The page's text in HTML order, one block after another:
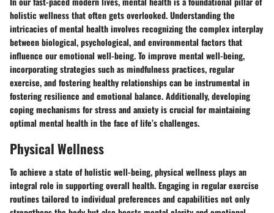
holistic wellness that often gets overlooked. Understanding the
intricacies of mental health involves recognizing the complex interplay
between biological, psychological, and environmental factors that
influence our emotional well-being. To improve mental well-being,
incorporating strategies such as mindfulness practices, regular
exercise, and fostering healthy relationships can be instrumental in
fostering resilience and emotional balance. Additionally, developing
coping mechanisms for stress and anxiety is crucial for maintaining
optimal mental health in the face of life’s challenges.
Physical Wellness
To achieve a state of holistic well-being, physical wellness plays an
integral role in supporting overall health. Engaging in regular exercise
routines tailored to individual preferences and capabilities not only